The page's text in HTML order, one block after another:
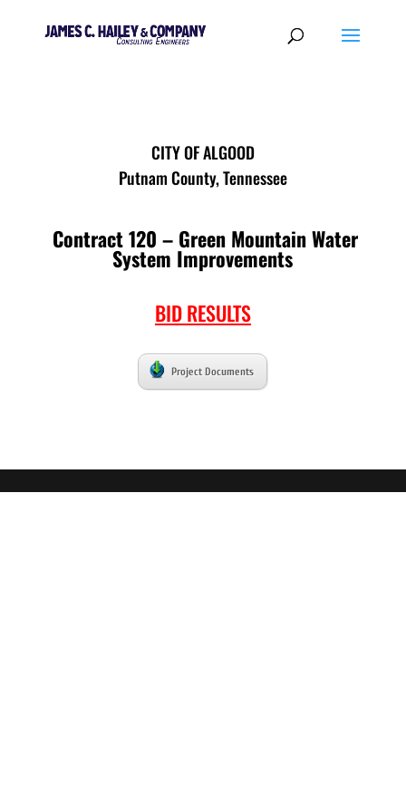
CITY OF ALGOOD
Putnam County, Tennessee
Contract 120 – Green Mountain Water
System Improvements
BID RESULTS
Project Documents